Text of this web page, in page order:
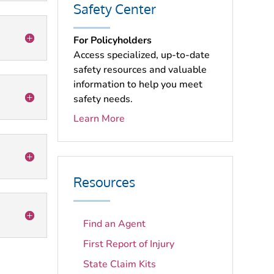
Safety Center
For Policyholders
Access specialized, up-to-date
safety resources and valuable
information to help you meet
safety needs.
Learn More
Resources
Find an Agent
First Report of Injury
State Claim Kits